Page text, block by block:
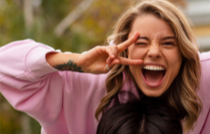
Shipping & Delivery
Refunds & Returns